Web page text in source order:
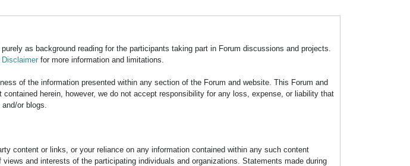
as background reading for the participants taking part in Forum discussions and projects.
for more information and limitations.
of the information presented within any section of the Forum and website. This Forum and
herein, however, we do not accept responsibility for any loss, expense, or liability that
or blogs.
content or links, or your reliance on any information contained within any such content
and interests of the participating individuals and organizations. Statements made during